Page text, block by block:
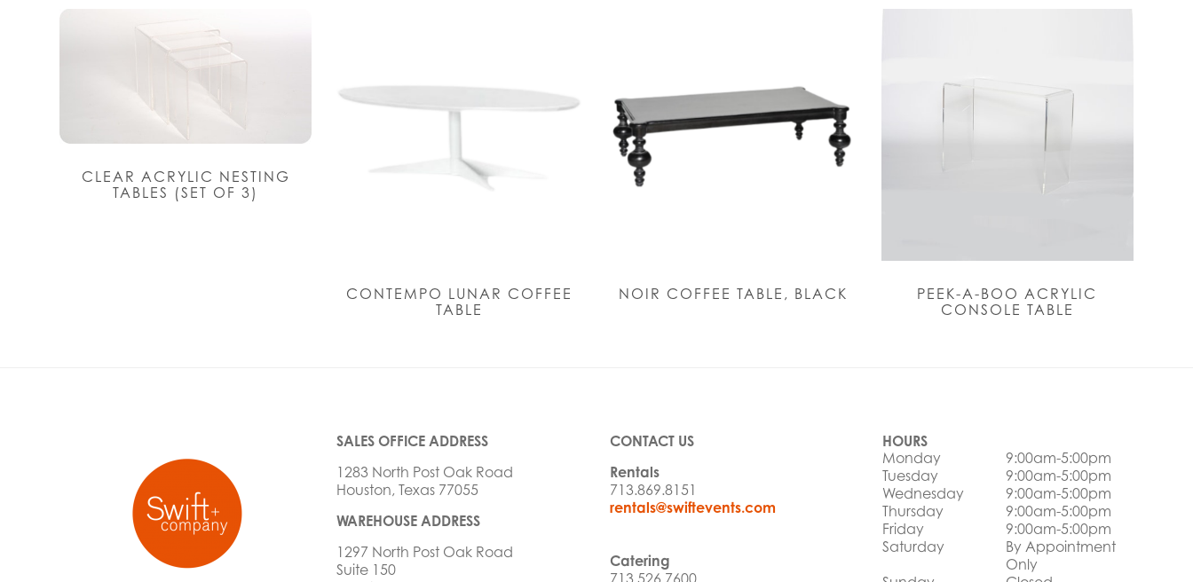
CLEAR ACRYLIC NESTING
TABLES (SET OF 3)
CONTEMPO LUNAR COFFEE
TABLE
NOIR COFFEE TABLE, BLACK
PEEK-A-BOO ACRYLIC
CONSOLE TABLE
SALES OFFICE ADDRESS
1283 North Post Oak Road
Houston, Texas 77055
WAREHOUSE ADDRESS
1297 North Post Oak Road
Suite 150
CONTACT US
Rentals
713.869.8151
rentals@swiftevents.com
Catering
HOURS
Monday
9:00am-5:00pm
Tuesday
9:00am-5:00pm
Wednesday
9:00am-5:00pm
Thursday
9:00am-5:00pm
Friday
9:00am-5:00pm
Saturday
By Appointment
Only